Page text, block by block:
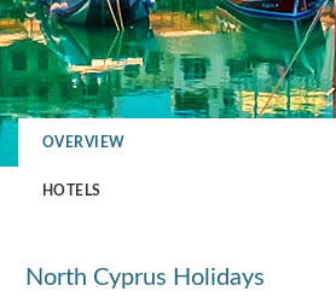
OVERVIEW
HOTELS
North Cyprus Holidays